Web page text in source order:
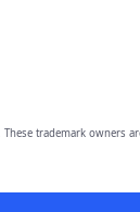
These trademark